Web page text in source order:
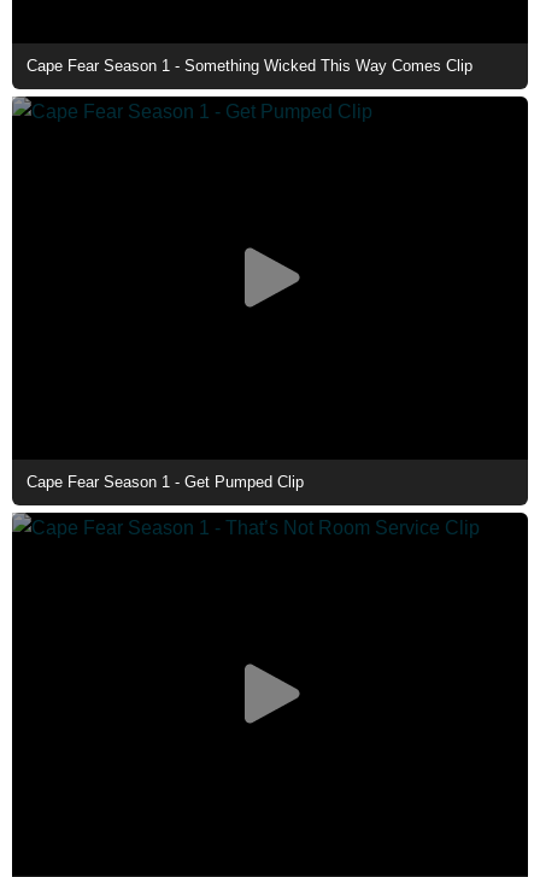
Cape Fear Season 1 - Something Wicked This Way Comes Clip
Cape Fear Season 1 - Get Pumped Clip